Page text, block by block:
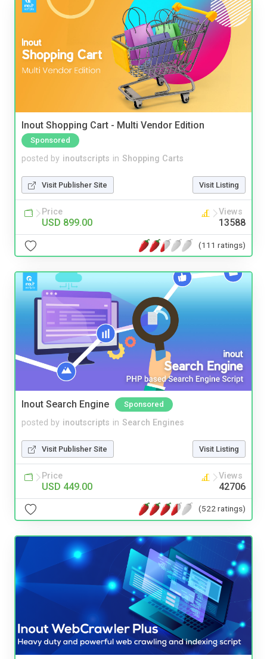
Inout Shopping Cart - Multi Vendor Edition
Sponsored
posted by inoutscripts in Shopping Carts
Visit Publisher Site Visit Listing
Price
USD 899.00
Views
13588
(111 ratings)
Inout Search Engine Sponsored
posted by inoutscripts in Search Engines
Visit Publisher Site Visit Listing
Price
USD 449.00
Views
42706
(522 ratings)